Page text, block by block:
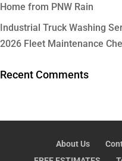
Home from PNW Rain
Industrial Truck Washing
2026 Fleet Maintenance
Recent Comments
About Us